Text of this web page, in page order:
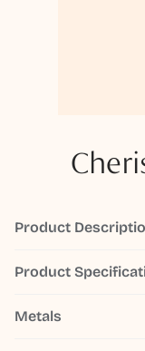
Product
Product
Metals